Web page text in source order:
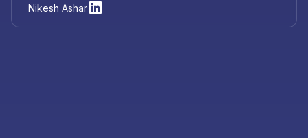
Nikesh Ashar